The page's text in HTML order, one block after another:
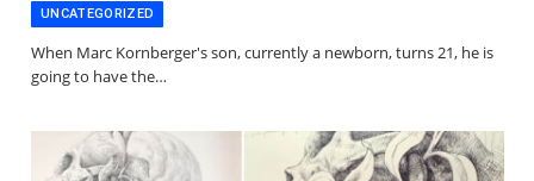
UNCATEGORIZED
When Marc Kornberger's son, currently a newborn, turns 21, he is
going to have the…